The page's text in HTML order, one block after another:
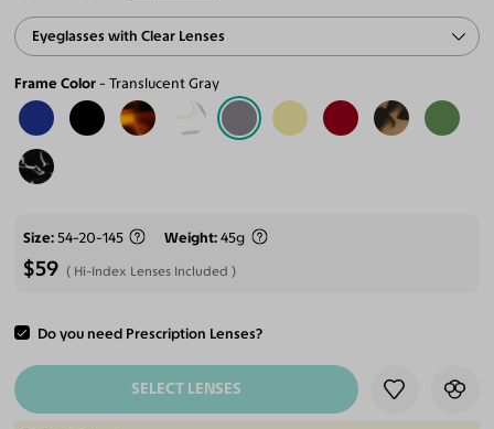
Eyeglasses with Clear Lenses
Frame Color Translucent Gray
Size 54-20-145 Weight 45g
$59 Hi-Index Lenses Included
Do you need Prescription Lenses?
ADD TO CART
SELECT LENSES